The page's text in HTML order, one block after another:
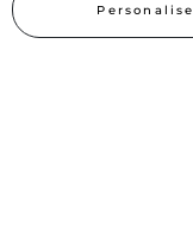
Personalise